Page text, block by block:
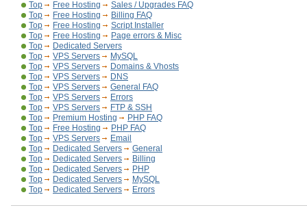
Top
Free Hosting
Sales / Upgrades FAQ
Top
Free Hosting
Billing FAQ
Top
Free Hosting
Script Installer
Top
Free Hosting
Page errors & Misc
Top
Dedicated Servers
Top
VPS Servers
MySQL
Top
VPS Servers
Domains & Vhosts
Top
VPS Servers
DNS
Top
VPS Servers
General FAQ
Top
VPS Servers
Errors
Top
VPS Servers
FTP & SSH
Top
Premium Hosting
PHP FAQ
Top
Free Hosting
PHP FAQ
Top
VPS Servers
Email
Top
Dedicated Servers
General
Top
Dedicated Servers
Billing
Top
Dedicated Servers
PHP
Top
Dedicated Servers
MySQL
Top
Dedicated Servers Errors